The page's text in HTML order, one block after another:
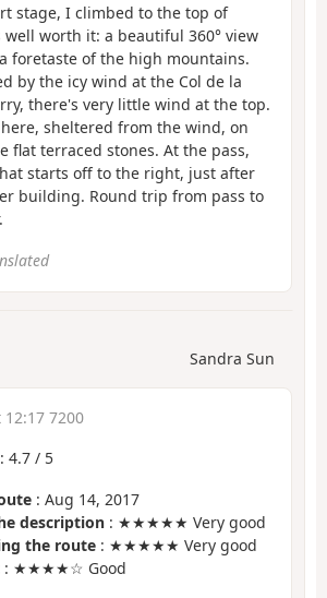
stage, I climbed to the top of
well worth it: a beautiful 360° view
foretaste of the high mountains.
by the icy wind at the Col de la
there's very little wind at the top.
sheltered from the wind, on
flat terraced stones. At the pass,
starts off to the right, just after
building. Round trip from pass to
Sandra Sun
7200
: 4.7 / 5
: Aug 14, 2017
description : ★★★★★ Very good
the route : ★★★★★ Very good
: ★★★★☆ Good